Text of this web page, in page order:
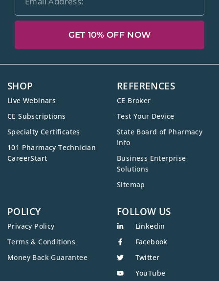
GET 10% OFF NOW
SHOP
Live Webinars
CE Subscriptions
Specialty Certificates
101 Pharmacy Technician
CareerStart
REFERENCES
CE Broker
Test Your Device
State Board of Pharmacy
Info
Business Enterprise
Solutions
Sitemap
POLICY
Privacy Policy
Terms & Conditions
Money Back Guarantee
FOLLOW US
Linkedin
Facebook
Twitter
YouTube